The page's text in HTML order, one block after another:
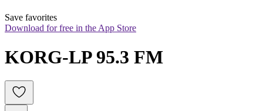
Save favorites
Download for free in the App Store
KORG-LP 95.3 FM